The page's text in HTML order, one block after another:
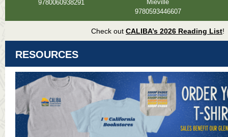
9780060938291
Miéville
9780593446607
Check out CALIBA’s 2026 Reading List!
RESOURCES